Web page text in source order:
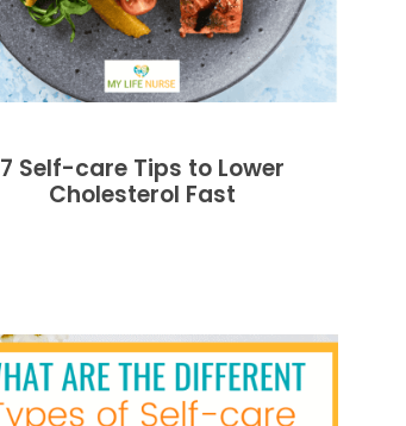
7 Self-care Tips to Lower
Cholesterol Fast